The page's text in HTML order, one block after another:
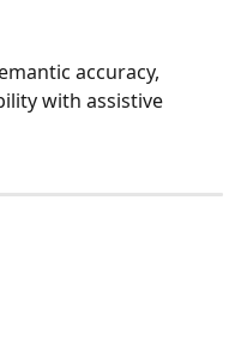
accuracy,
with assistive